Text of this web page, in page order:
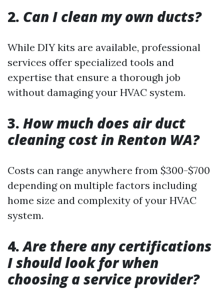
2. Can I clean my own ducts?
While DIY kits are available, professional
services offer specialized tools and
expertise that ensure a thorough job
without damaging your HVAC system.
3. How much does air duct
cleaning cost in Renton WA?
Costs can range anywhere from $300-$700
depending on multiple factors including
home size and complexity of your HVAC
system.
4.Are there any certifications
I should look for when
choosing a service provider?